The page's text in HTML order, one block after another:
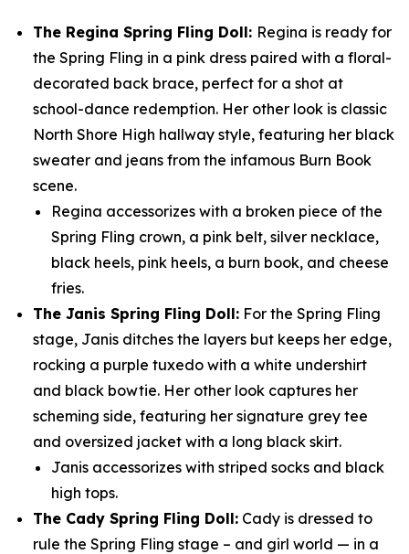
The Regina Spring Fling Doll: Regina is ready for
the Spring Fling in a pink dress paired with a floral-
decorated back brace, perfect for a shot at
school-dance redemption. Her other look is classic
North Shore High hallway style, featuring her black
sweater and jeans from the infamous Burn Book
scene.
Regina accessorizes with a broken piece of the
Spring Fling crown, a pink belt, silver necklace,
black heels, pink heels, a burn book, and cheese
fries.
The Janis Spring Fling Doll: For the Spring Fling
stage, Janis ditches the layers but keeps her edge,
rocking a purple tuxedo with a white undershirt
and black bowtie. Her other look captures her
scheming side, featuring her signature grey tee
and oversized jacket with a long black skirt.
Janis accessorizes with striped socks and black
high tops.
The Cady Spring Fling Doll: Cady is dressed to
rule the Spring Fling stage – and girl world — in a